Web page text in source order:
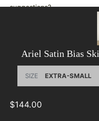
Ariel Satin Bias
SIZE
$144.00
suggestions?
© 2026,La Tre Clothing
GOT IT!